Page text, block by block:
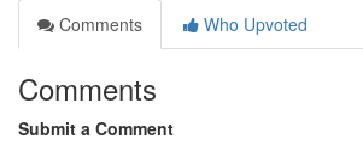
Comments
Who Upvoted
Comments
Submit a Comment